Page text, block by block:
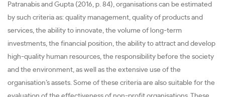
Patranabis and Gupta (2016, p. 84), organisations can be estimated
by such criteria as: quality management, quality of products and
services, the ability to innovate, the volume of long-term
investments, the financial position, the ability to attract and develop
high-quality human resources, the responsibility before the society
and the environment, as well as the extensive use of the
organisation’s assets. Some of these criteria are also suitable for the